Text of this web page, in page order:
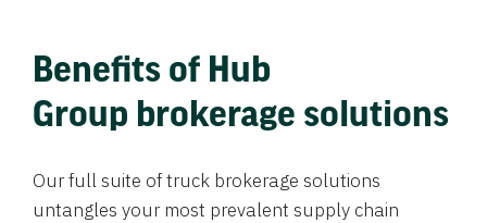
Benefits of Hub
Group brokerage solutions
Our full suite of truck brokerage solutions
untangles your most prevalent supply chain